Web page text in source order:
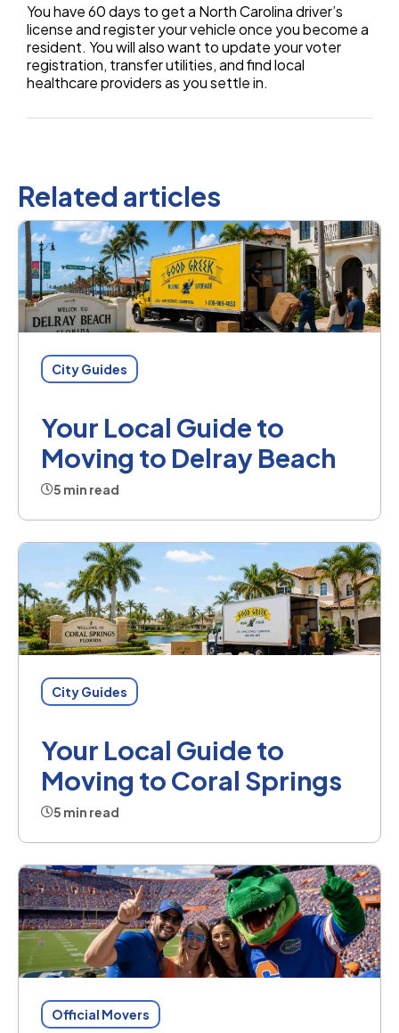
You have 60 days to get a North Carolina driver’s
license and register your vehicle once you become a
resident. You will also want to update your voter
registration, transfer utilities, and find local
healthcare providers as you settle in.
Related articles
City Guides
Your Local Guide to
Moving to Delray Beach
5 min read
City Guides
Your Local Guide to
Moving to Coral Springs
5 min read
Official Movers